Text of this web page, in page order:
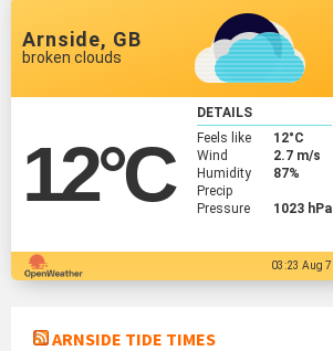
Arnside, GB
broken clouds
12°C
DETAILS
Feels like
12°C
Wind
2.7 m/s
Humidity
87%
Precip
Pressure
1023 hPa
03:23 Aug 7
ARNSIDE TIDE TIMES